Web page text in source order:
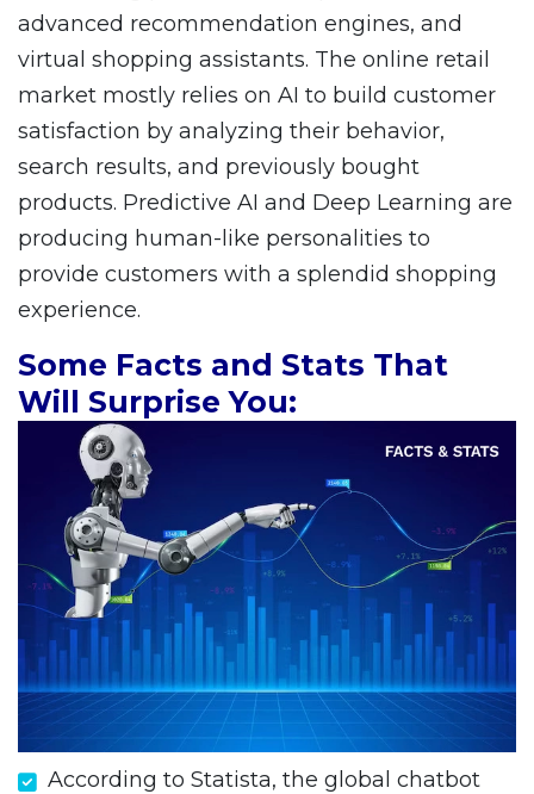
advanced recommendation engines, and
virtual shopping assistants. The online retail
market mostly relies on AI to build customer
satisfaction by analyzing their behavior,
search results, and previously bought
products. Predictive AI and Deep Learning are
producing human-like personalities to
provide customers with a splendid shopping
experience.
Some Facts and Stats That
Will Surprise You:
According to Statista, the global chatbot